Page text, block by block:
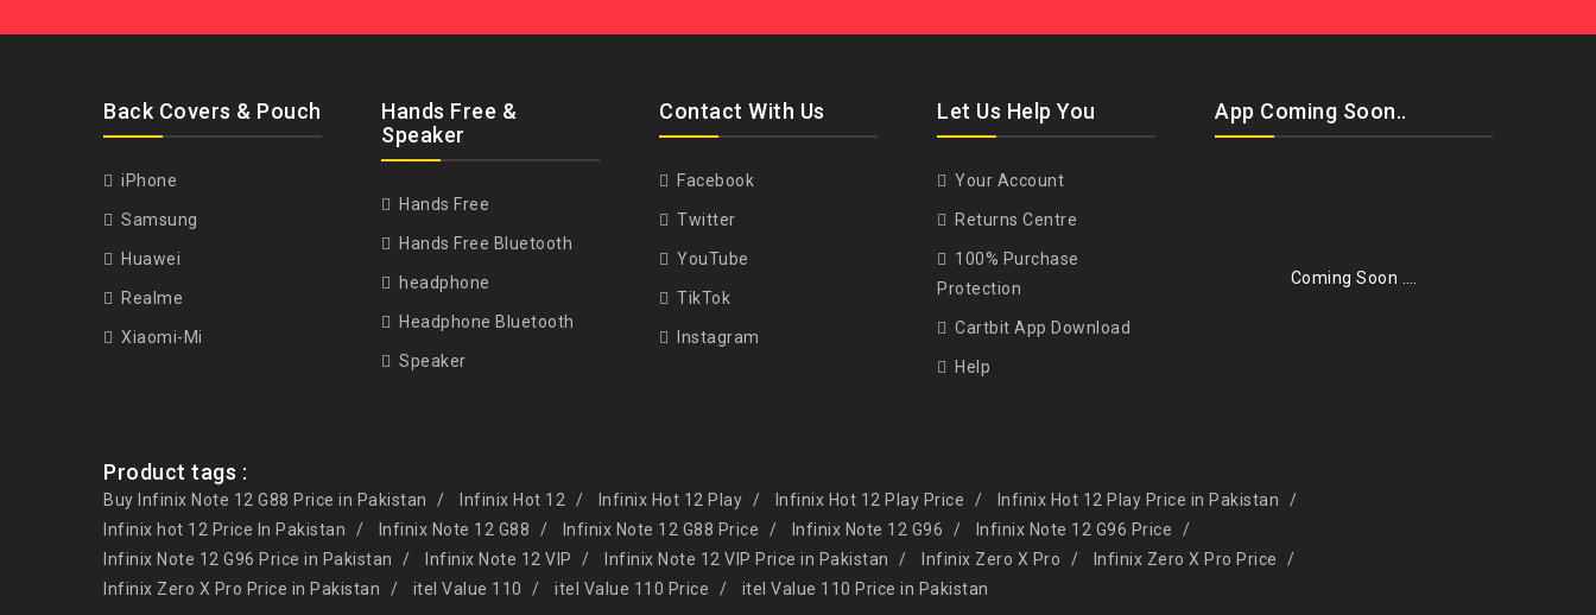
Back Covers & Pouch
iPhone
Samsung
Huawei
Realme
Xiaomi-Mi
Hands Free &
Speaker
Hands Free
Hands Free Bluetooth
headphone
Headphone Bluetooth
Speaker
Contact With Us
Facebook
Twitter
YouTube
TikTok
Instagram
Let Us Help You
Your Account
Returns Centre
100% Purchase
Protection
Cartbit App Download
Help
App Coming Soon..
Coming Soon ….
Product tags :
Buy Infinix Note 12 G88 Price in Pakistan Infinix Hot 12 Infinix Hot 12 Play Infinix Hot 12 Play Price
Infinix Hot 12 Play Price in Pakistan
Infinix hot 12 Price In Pakistan
Infinix Note 12 G88 Infinix Note 12 G88 Price Infinix Note 12 G96
Infinix Note 12 G96 Price
Infinix Note 12 G96 Price in Pakistan
Infinix Note 12 VIP Infinix Note 12 VIP Price in Pakistan Infinix Zero X Pro
Infinix Zero X Pro Price
Infinix Zero X Pro Price in Pakistan
itel Value 110 itel Value 110 Price itel Value 110 Price in Pakistan